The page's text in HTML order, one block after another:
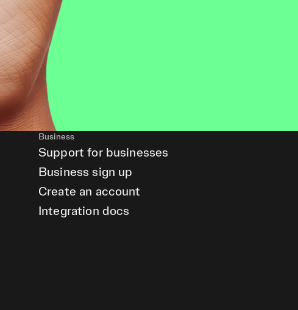
Business
Support for businesses
Business sign up
Create an account
Integration docs